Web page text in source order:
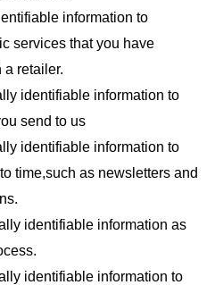
information to
services that you have
a retailer.
identifiable information to
send to us
identifiable information to
time,such as newsletters and
identifiable information as
identifiable information to